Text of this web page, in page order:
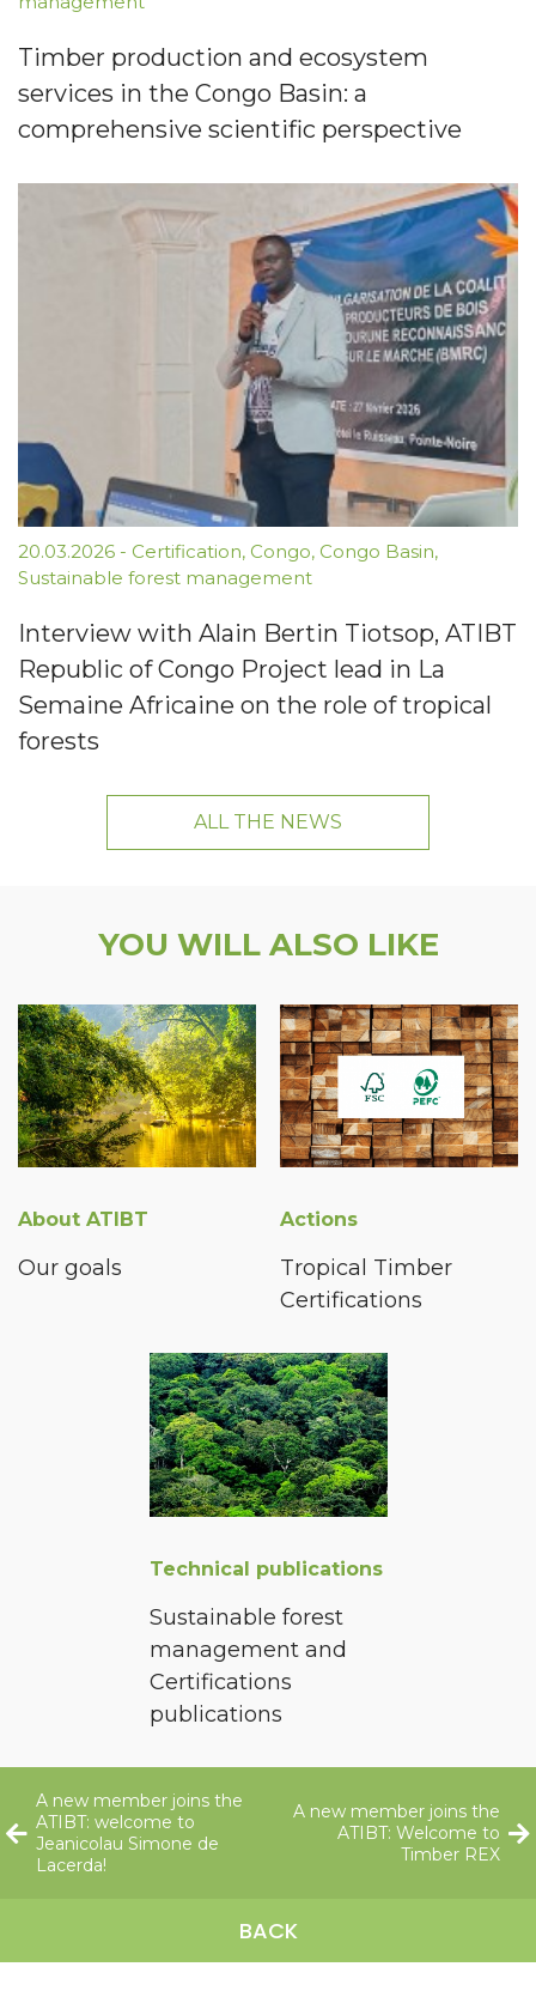
Timber production and ecosystem
services in the Congo Basin: a
comprehensive scientific perspective
20.03.2026 - Certification, Congo, Congo Basin,
Sustainable forest management
Interview with Alain Bertin Tiotsop, ATIBT
Republic of Congo Project lead in La
Semaine Africaine on the role of tropical
forests
ALL THE NEWS
YOU WILL ALSO LIKE
About ATIBT
Our goals
Actions
Tropical Timber
Certifications
Technical publications
Sustainable forest
management and
Certifications
publications
A new member joins the
ATIBT: welcome to
Jeanicolau Simone de
Lacerda!
BACK
A new member joins the
ATIBT: Welcome to
Timber REX